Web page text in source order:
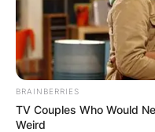
BRAINBERRIES
TV Couples Who Would
Weird